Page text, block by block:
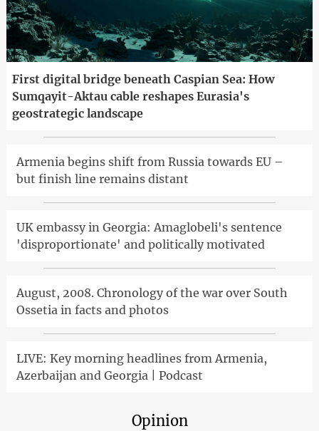
First digital bridge beneath Caspian Sea: How
Sumqayit-Aktau cable reshapes Eurasia's
geostrategic landscape
Armenia begins shift from Russia towards EU –
but finish line remains distant
UK embassy in Georgia: Amaglobeli's sentence
'disproportionate' and politically motivated
August, 2008. Chronology of the war over South
Ossetia in facts and photos
LIVE: Key morning headlines from Armenia,
Azerbaijan and Georgia | Podcast
Opinion